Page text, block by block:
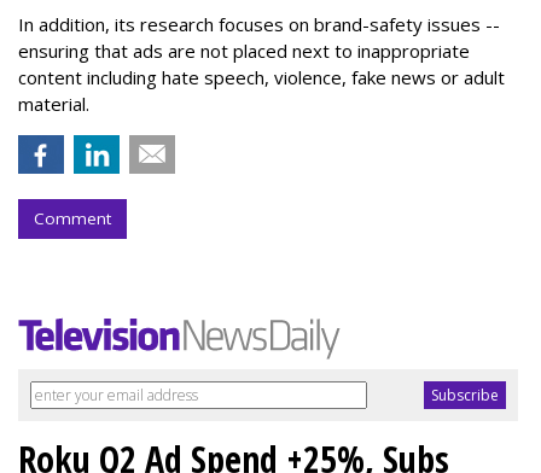
In addition, its research focuses on brand-safety issues --
ensuring that ads are not placed next to inappropriate
content including hate speech, violence, fake news or adult
material.
Comment
Roku Q2 Ad Spend +25%, Subs